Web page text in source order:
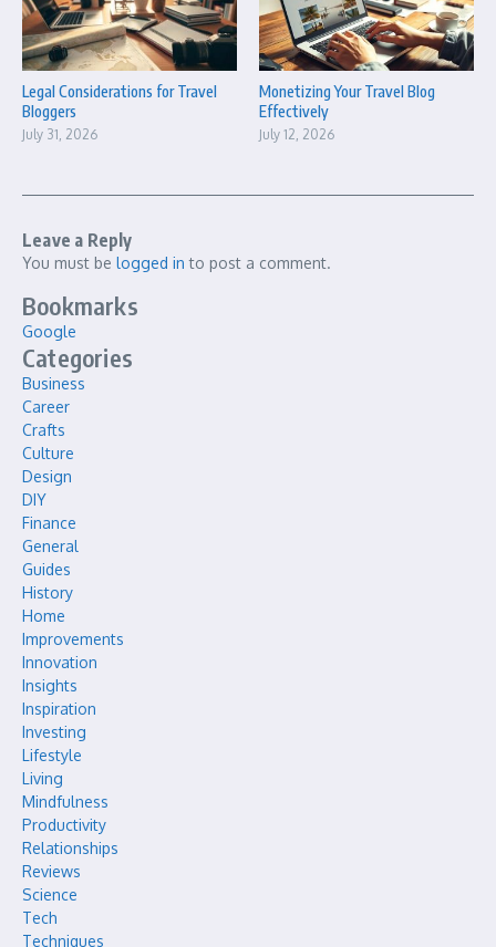
Legal Considerations for Travel
Bloggers
July 31, 2026
Monetizing Your Travel Blog
Effectively
July 12, 2026
Leave a Reply
You must be logged in to post a comment.
Bookmarks
Google
Categories
Business
Career
Crafts
Culture
Design
DIY
Finance
General
Guides
History
Home
Improvements
Innovation
Insights
Inspiration
Investing
Lifestyle
Living
Mindfulness
Productivity
Relationships
Reviews
Science
Tech
Techniques